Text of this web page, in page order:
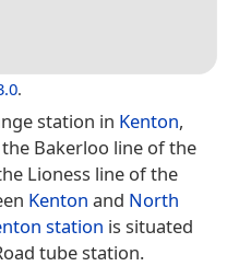
.
station in Kenton,
Bakerloo line of the
Lioness line of the
Kenton and North
station is situated
tube station.